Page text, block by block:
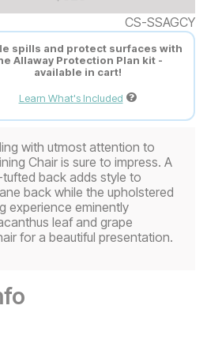
CS-SSAGCY
spills and protect surfaces with
Allaway Protection Plan kit -
available in cart!
Learn What's Included
with utmost attention to
Chair is sure to impress. A
back adds style to
back while the upholstered
experience eminently
leaf and grape
for a beautiful presentation.